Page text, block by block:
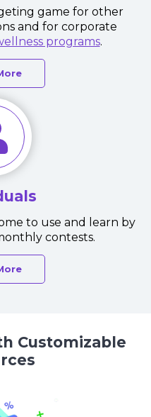
game for other
and for corporate
programs.
to use and learn by
contests.
Customizable